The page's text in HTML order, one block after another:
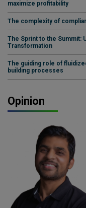
maximize profitability
The complexity of
The Sprint to the Summit:
Transformation
The guiding role of
building processes
Opinion